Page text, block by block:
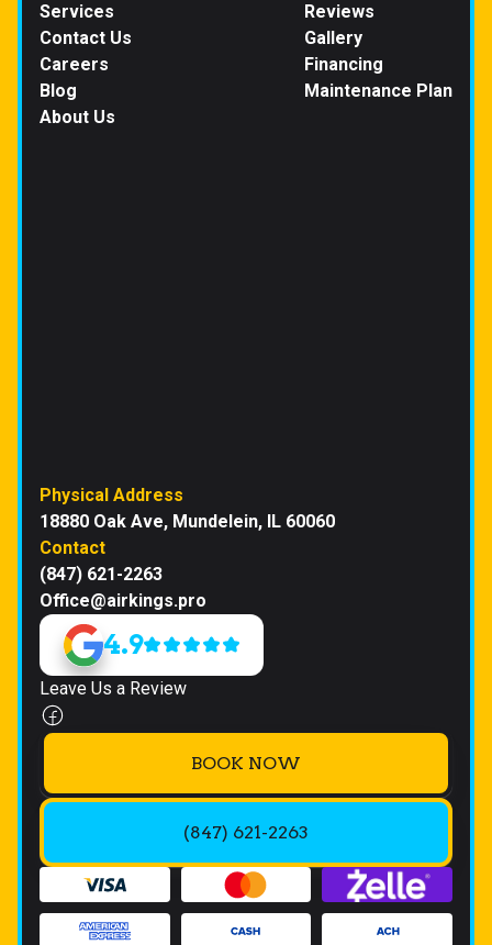
Services
Contact Us
Careers
Blog
About Us
Reviews
Gallery
Financing
Maintenance Plan
Physical Address
18880 Oak Ave, Mundelein, IL 60060
Contact
(847) 621-2263
Office@airkings.pro
4.9
Leave Us a Review
BOOK NOW
(847) 621-2263